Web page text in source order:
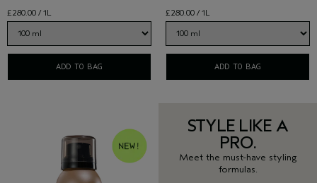
£280.00 / 1L
ADD TO BAG
£280.00 / 1L
ADD TO BAG
STYLE LIKE A
PRO.
Meet the must-have styling
formulas.